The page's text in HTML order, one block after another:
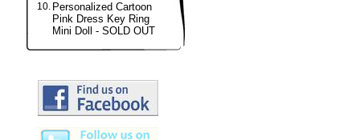
10. Personalized Cartoon
Pink Dress Key Ring
Mini Doll - SOLD OUT